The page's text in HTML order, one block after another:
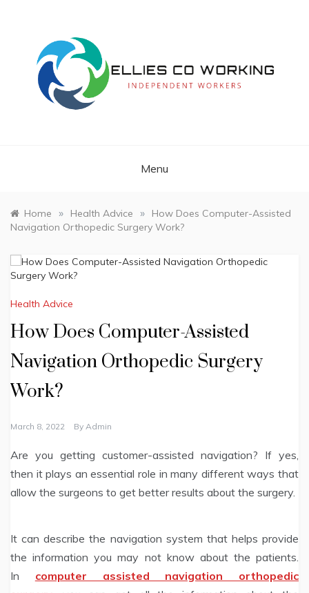
Menu
Home » Health Advice »
How Does Computer-Assisted
Navigation Orthopedic Surgery Work?
Health Advice
How Does Computer-Assisted
Navigation Orthopedic Surgery
Work?
March 8, 2022 By Admin
Are you getting customer-assisted navigation? If yes,
then it plays an essential role in many different ways that
allow the surgeons to get better results about the surgery.
It can describe the navigation system that helps provide
the information you may not know about the patients.
In computer assisted navigation orthopedic